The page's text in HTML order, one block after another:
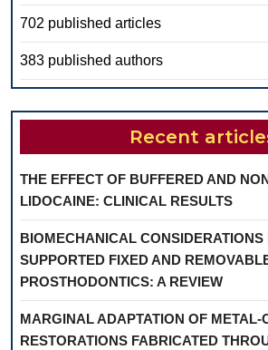
702 published articles
383 published authors
Recent
THE EFFECT OF BUFFERED AND
LIDOCAINE: CLINICAL RESULTS
BIOMECHANICAL CONSIDERATIONS
SUPPORTED FIXED AND
PROSTHODONTICS: A REVIEW
MARGINAL ADAPTATION OF METAL-
RESTORATIONS FABRICATED